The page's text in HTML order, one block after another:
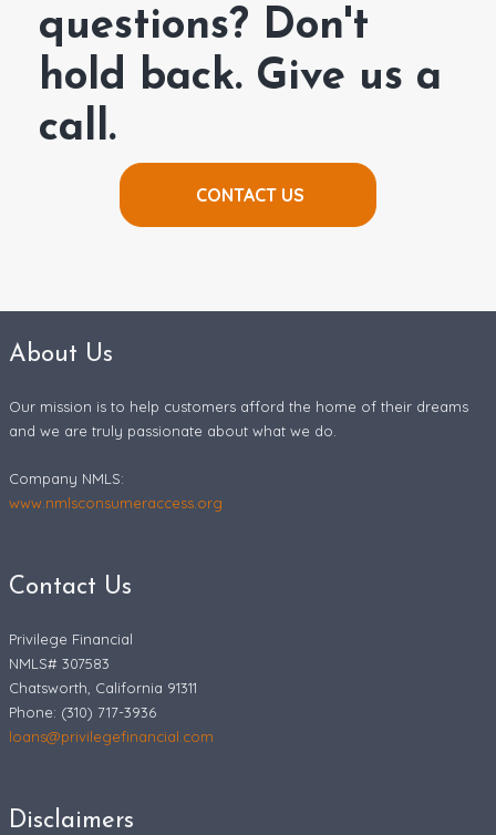
questions? Don't
hold back. Give us a
call.
CONTACT US
About Us
Our mission is to help customers afford the home of their dreams
and we are truly passionate about what we do.
Company NMLS:
www.nmlsconsumeraccess.org
Contact Us
Privilege Financial
NMLS# 307583
Chatsworth, California 91311
Phone: (310) 717-3936
loans@privilegefinancial.com
Disclaimers